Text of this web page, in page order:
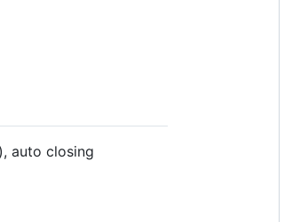
auto closing